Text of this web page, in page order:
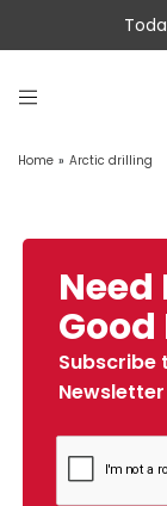
Home » Arctic drilling
Need
Good
Subscribe
Newsletter